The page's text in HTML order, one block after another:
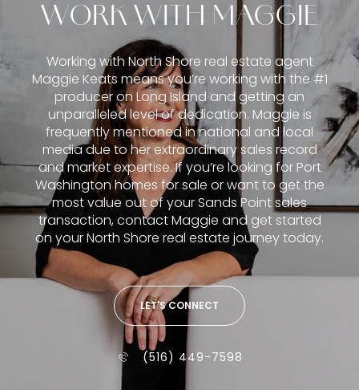
WORK WITH MAGGIE
Working with North Shore real estate agent
Maggie Keats means you’re working with the #1
producer on Long Island and getting an
unparalleled level of dedication. Maggie is
frequently mentioned in national and local
media due to her extraordinary sales record
and market expertise. If you’re looking for Port
Washington homes for sale or want to get the
most value out of your Sands Point sales
transaction, contact Maggie and get started
on your North Shore real estate journey today.
LET'S CONNECT
(516) 449-7598